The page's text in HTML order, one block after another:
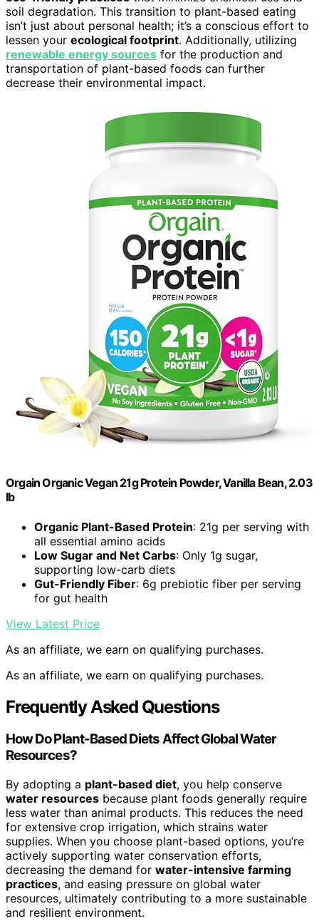
soil degradation. This transition to plant-based eating
isn’t just about personal health; it’s a conscious effort to
lessen your ecological footprint. Additionally, utilizing
renewable energy sources for the production and
transportation of plant-based foods can further
decrease their environmental impact.
Orgain Organic Vegan 21g Protein Powder, Vanilla Bean, 2.03
lb
Organic Plant-Based Protein: 21g per serving with
all essential amino acids
Low Sugar and Net Carbs: Only 1g sugar,
supporting low-carb diets
Gut-Friendly Fiber: 6g prebiotic fiber per serving
for gut health
View Latest Price
As an affiliate, we earn on qualifying purchases.
As an affiliate, we earn on qualifying purchases.
Frequently Asked Questions
How Do Plant-Based Diets Affect Global Water
Resources?
By adopting a plant-based diet, you help conserve
water resources because plant foods generally require
less water than animal products. This reduces the need
for extensive crop irrigation, which strains water
supplies. When you choose plant-based options, you’re
actively supporting water conservation efforts,
decreasing the demand for water-intensive farming
practices, and easing pressure on global water
resources, ultimately contributing to a more sustainable
and resilient environment.